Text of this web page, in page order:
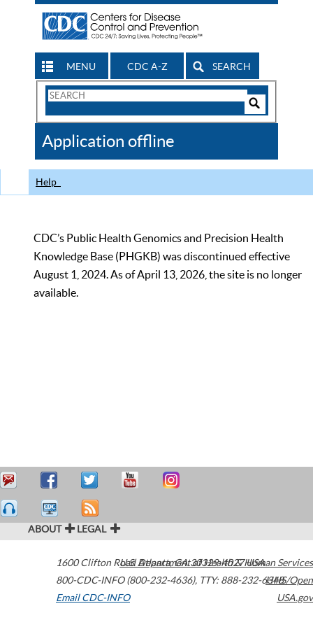
MENU CDC A-Z SEARCH
Search
CDC
Application offline
Help
CDC’s Public Health Genomics and Precision Health
Knowledge Base (PHGKB) was discontinued effective
August 1, 2024. As of April 13, 2026, the site is no longer
available.
ABOUT LEGAL
1600 Clifton Road Atlanta,GA30329-4027USA
800-CDC-INFO (800-232-4636), TTY: 888-232-6348
Email CDC-INFO
U.S. Department of Health & Human Services
HHS/Open
USA.gov